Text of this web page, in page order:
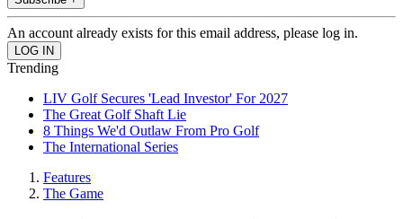
An account already exists for this email address, please log in.
Trending
LIV Golf Secures 'Lead Investor' For 2027
The Great Golf Shaft Lie
8 Things We'd Outlaw From Pro Golf
The International Series
Features
The Game